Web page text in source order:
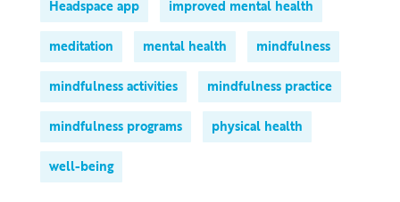
Headspace app improved mental health
meditation mental health mindfulness
mindfulness activities mindfulness practice
mindfulness programs physical health
well-being